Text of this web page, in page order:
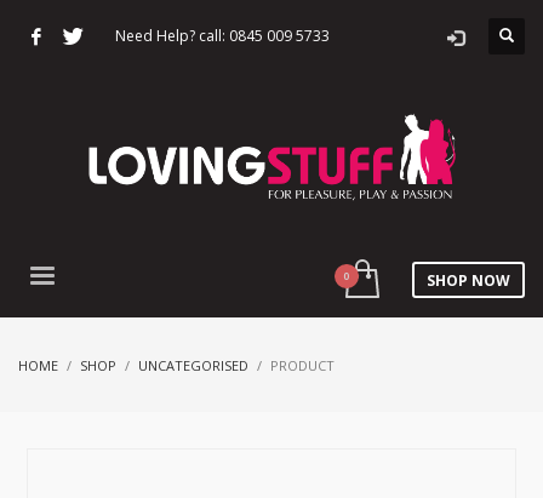
Need Help? call: 0845 009 5733
SHOP NOW
HOME SHOP UNCATEGORISED PRODUCT